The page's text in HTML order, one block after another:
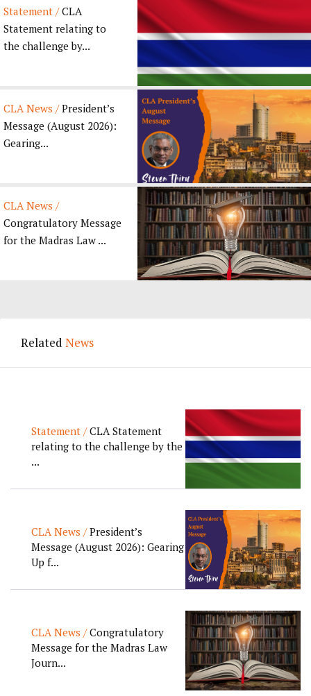
Statement /CLA
Statement relating to
the challenge by...
CLA News /President’s
Message (August 2026):
Gearing...
CLA News /
Congratulatory Message
for the Madras Law ...
Related News
Statement /CLA Statement
relating to the challenge by the
...
CLA News /President’s
Message (August 2026): Gearing
Up f...
CLA News /Congratulatory
Message for the Madras Law
Journ...